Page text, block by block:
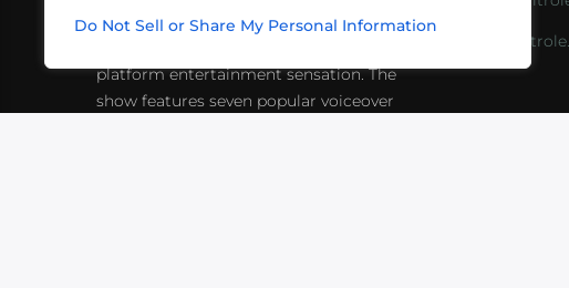
Do Not Sell or Share My Personal Information
friends playing RPGs in each other's
platform entertainment sensation. The
show features seven popular voiceover